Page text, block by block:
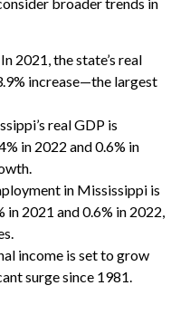
In 2021, the state’s real
increase—the largest
real GDP is
in 2022 and 0.6% in
in Mississippi is
2021 and 0.6% in 2022,
income is set to grow
surge since 1981.